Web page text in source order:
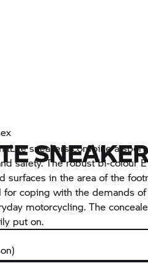
sneakers combine a
safety. The robust bi-colour
surfaces in the area of the
for coping with the demands
motorcycling. The
put on.